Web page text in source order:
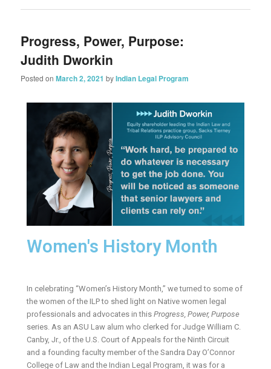
Progress, Power, Purpose:
Judith Dworkin
Posted onMarch 2, 2021 byIndian Legal Program
Women's History Month
In celebrating “Women’s History Month,” we turned to some of
the women of the ILP to shed light on Native women legal
professionals and advocates in thisProgress, Power, Purpose
series. As an ASU Law alum who clerked for Judge William C.
Canby, Jr., of the U.S. Court of Appeals for the Ninth Circuit
and a founding faculty member of the Sandra Day O’Connor
College of Law and the Indian Legal Program, it was for a